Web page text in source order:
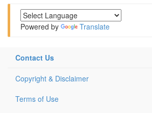
Powered by Translate
Contact Us
Copyright & Disclaimer
Terms of Use